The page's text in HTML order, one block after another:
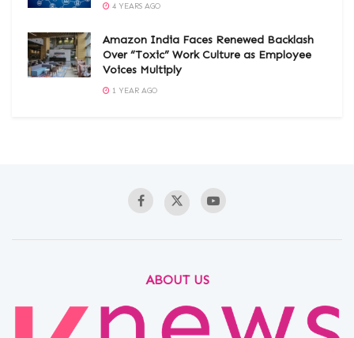
4 YEARS AGO
Amazon India Faces Renewed Backlash
Over “Toxic” Work Culture as Employee
Voices Multiply
1 YEAR AGO
ABOUT US